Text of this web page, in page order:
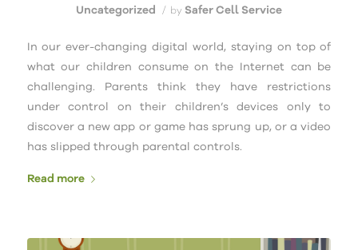
Uncategorized / by Safer Cell Service
In our ever-changing digital world, staying on top of
what our children consume on the Internet can be
challenging. Parents think they have restrictions
under control on their children’s devices only to
discover a new app or game has sprung up, or a video
has slipped through parental controls.
Read more